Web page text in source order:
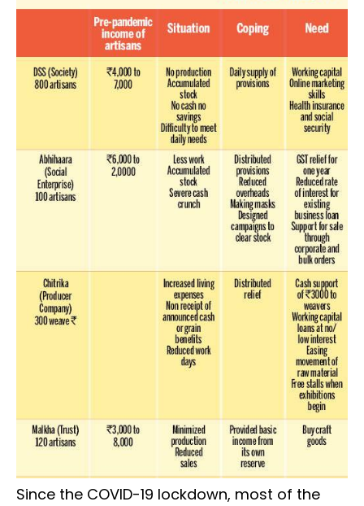
Since the COVID-19 lockdown, most of the